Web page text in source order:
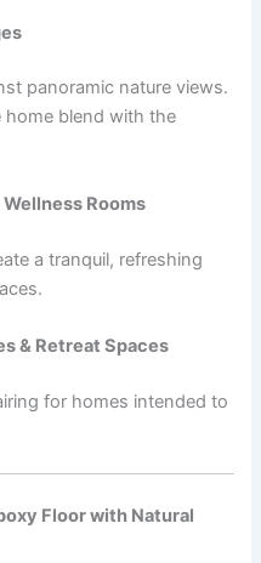
panoramic nature views.
home blend with the
Rooms
a tranquil, refreshing
& Retreat Spaces
for homes intended to
Floor with Natural